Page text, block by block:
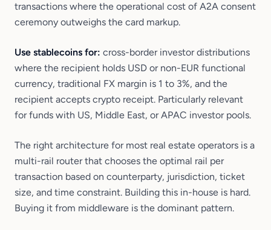
transactions where the operational cost of A2A consent
ceremony outweighs the card markup.
Use stablecoins for: cross-border investor distributions
where the recipient holds USD or non-EUR functional
currency, traditional FX margin is 1 to 3%, and the
recipient accepts crypto receipt. Particularly relevant
for funds with US, Middle East, or APAC investor pools.
The right architecture for most real estate operators is a
multi-rail router that chooses the optimal rail per
transaction based on counterparty, jurisdiction, ticket
size, and time constraint. Building this in-house is hard.
Buying it from middleware is the dominant pattern.